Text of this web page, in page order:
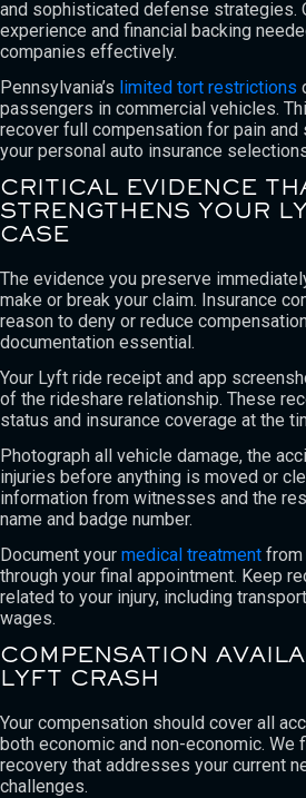
and sophisticated defense strategies.
experience and financial backing
companies effectively.
Pennsylvania’s limited tort restrictions
passengers in commercial vehicles.
recover full compensation for pain
your personal auto insurance
CRITICAL EVIDENCE
STRENGTHENS YOUR
CASE
The evidence you preserve
make or break your claim. Insurance
reason to deny or reduce
documentation essential.
Your Lyft ride receipt and app
of the rideshare relationship. These
status and insurance coverage at the
Photograph all vehicle damage, the
injuries before anything is moved or
information from witnesses and the
name and badge number.
Document your medical treatment from
through your final appointment. Keep
related to your injury, including
wages.
COMPENSATION
LYFT CRASH
Your compensation should cover all
both economic and non-economic. We
recovery that addresses your current
challenges.